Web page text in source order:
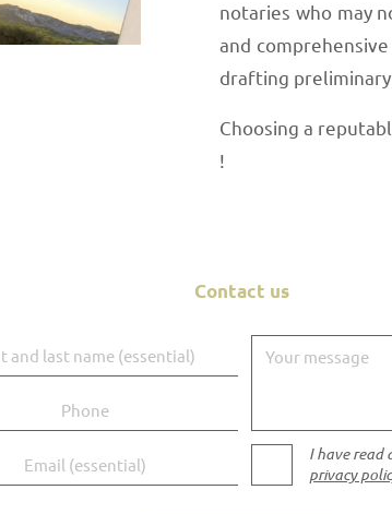
notaries who may
and
drafting
Choosing a
!
Contact us
last name Your message
I have read
privacy